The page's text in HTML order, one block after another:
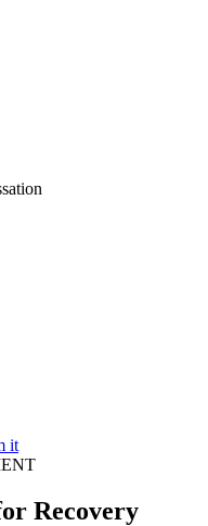
it
Recovery